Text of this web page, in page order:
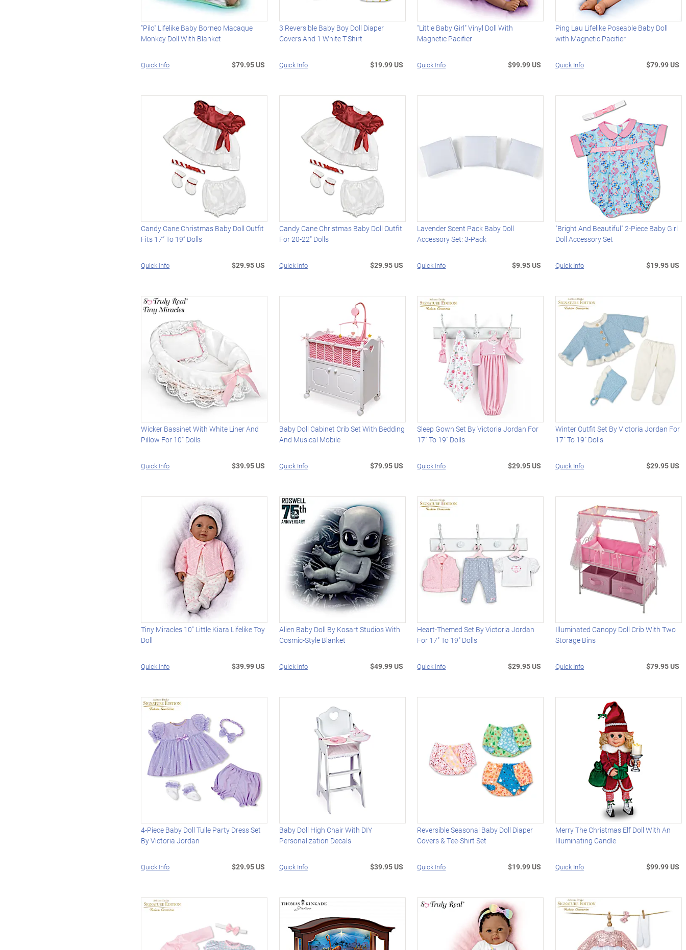
"Pilo" Lifelike Baby Borneo Macaque
Monkey Doll With Blanket
Quick Info $79.95 US
3 Reversible Baby Boy Doll Diaper
Covers And 1 White T-Shirt
Quick Info $19.99 US
"Little Baby Girl" Vinyl Doll With
Magnetic Pacifier
Quick Info $99.99 US
Ping Lau Lifelike Poseable Baby Doll
with Magnetic Pacifier
Quick Info $79.99 US
Candy Cane Christmas Baby Doll Outfit
Fits 17” To 19” Dolls
Quick Info $29.95 US
Candy Cane Christmas Baby Doll Outfit
For 20-22" Dolls
Quick Info $29.95 US
Lavender Scent Pack Baby Doll
Accessory Set: 3-Pack
Quick Info $9.95 US
"Bright And Beautiful" 2-Piece Baby Girl
Doll Accessory Set
Quick Info $19.95 US
Wicker Bassinet With White Liner And
Pillow For 10" Dolls
Quick Info $39.95 US
Baby Doll Cabinet Crib Set With Bedding
And Musical Mobile
Quick Info $79.95 US
Sleep Gown Set By Victoria Jordan For
17" To 19" Dolls
Quick Info $29.95 US
Winter Outfit Set By Victoria Jordan For
17" To 19" Dolls
Quick Info $29.95 US
Tiny Miracles 10" Little Kiara Lifelike Toy
Doll
Quick Info $39.99 US
Alien Baby Doll By Kosart Studios With
Cosmic-Style Blanket
Quick Info $49.99 US
Heart-Themed Set By Victoria Jordan
For 17" To 19" Dolls
Quick Info $29.95 US
Illuminated Canopy Doll Crib With Two
Storage Bins
Quick Info $79.95 US
4-Piece Baby Doll Tulle Party Dress Set
By Victoria Jordan
Quick Info $29.95 US
Baby Doll High Chair With DIY
Personalization Decals
Quick Info $39.95 US
Reversible Seasonal Baby Doll Diaper
Covers & Tee-Shirt Set
Quick Info $19.99 US
Merry The Christmas Elf Doll With An
Illuminating Candle
Quick Info $99.99 US